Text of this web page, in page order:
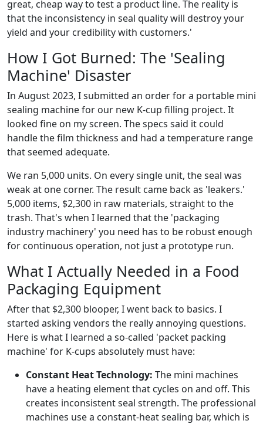
great, cheap way to test a product line. The reality is
that the inconsistency in seal quality will destroy your
yield and your credibility with customers.'
How I Got Burned: The 'Sealing
Machine' Disaster
In August 2023, I submitted an order for a portable mini
sealing machine for our new K-cup filling project. It
looked fine on my screen. The specs said it could
handle the film thickness and had a temperature range
that seemed adequate.
We ran 5,000 units. On every single unit, the seal was
weak at one corner. The result came back as 'leakers.'
5,000 items, $2,300 in raw materials, straight to the
trash. That's when I learned that the 'packaging
industry machinery' you need has to be robust enough
for continuous operation, not just a prototype run.
What I Actually Needed in a Food
Packaging Equipment
After that $2,300 blooper, I went back to basics. I
started asking vendors the really annoying questions.
Here is what I learned a so-called 'packet packing
machine' for K-cups absolutely must have:
Constant Heat Technology: The mini machines
have a heating element that cycles on and off. This
creates inconsistent seal strength. The professional
machines use a constant-heat sealing bar, which is